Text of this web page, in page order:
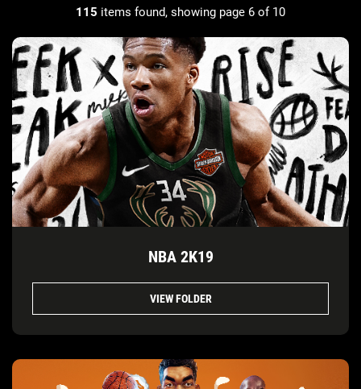
115 items found, showing page 6 of 10
NBA 2K19
VIEW FOLDER